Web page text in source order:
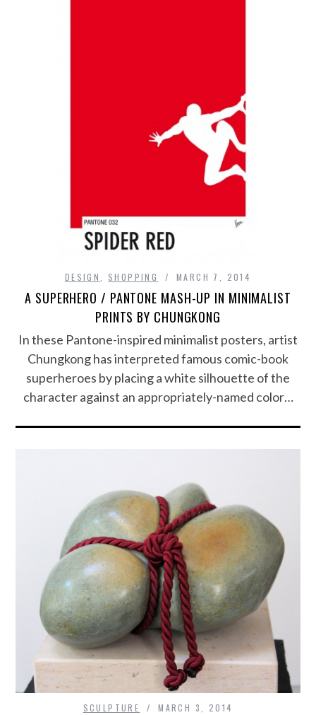
DESIGN SHOPPING MARCH 7, 2014
A SUPERHERO / PANTONE MASH-UP IN MINIMALIST
PRINTS BY CHUNGKONG
In these Pantone-inspired minimalist posters, artist
Chungkong has interpreted famous comic-book
superheroes by placing a white silhouette of the
character against an appropriately-named color…
SCULPTURE MARCH 3, 2014